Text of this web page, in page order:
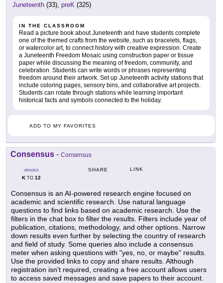
Juneteenth (33), preK (325)
IN THE CLASSROOM
Read a picture book about Juneteenth and have students complete
one of the themed crafts from the website, such as bracelets, flags,
or watercolor art, to connect history with creative expression. Create
a Juneteenth Freedom Mosaic using construction paper or tissue
paper while discussing the meaning of freedom, community, and
celebration. Students can write words or phrases representing
freedom around their artwork. Set up Juneteenth activity stations that
include coloring pages, sensory bins, and collaborative art projects.
Students can rotate through stations while learning important
historical facts and symbols connected to the holiday.
ADD TO MY FAVORITES
Consensus - Consensus
GRADES
KTO 12
SHARE LINK
Consensus is an AI-powered research engine focused on
academic and scientific research. Use natural language
questions to find links based on academic research. Use the
filters in the chat box to filter the results. Filters include year of
publication, citations, methodology, and other options. Narrow
down results even further by selecting the country of research
and field of study. Some queries also include a consensus
meter when asking questions with "yes, no, or maybe" results.
Use the provided links to copy and share results. Although
registration isn't required, creating a free account allows users
to access saved messages and save papers to their account.